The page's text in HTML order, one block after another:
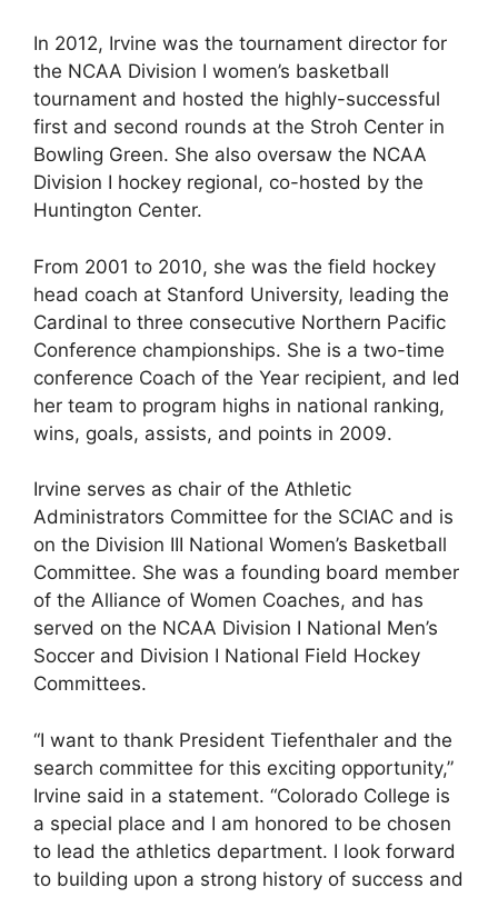
In 2012, Irvine was the tournament director for
the NCAA Division I women’s basketball
tournament and hosted the highly-successful
first and second rounds at the Stroh Center in
Bowling Green. She also oversaw the NCAA
Division I hockey regional, co-hosted by the
Huntington Center.
From 2001 to 2010, she was the field hockey
head coach at Stanford University, leading the
Cardinal to three consecutive Northern Pacific
Conference championships. She is a two-time
conference Coach of the Year recipient, and led
her team to program highs in national ranking,
wins, goals, assists, and points in 2009.
Irvine serves as chair of the Athletic
Administrators Committee for the SCIAC and is
on the Division III National Women’s Basketball
Committee. She was a founding board member
of the Alliance of Women Coaches, and has
served on the NCAA Division I National Men’s
Soccer and Division I National Field Hockey
Committees.
“I want to thank President Tiefenthaler and the
search committee for this exciting opportunity,”
Irvine said in a statement. “Colorado College is
a special place and I am honored to be chosen
to lead the athletics department. I look forward
to building upon a strong history of success and